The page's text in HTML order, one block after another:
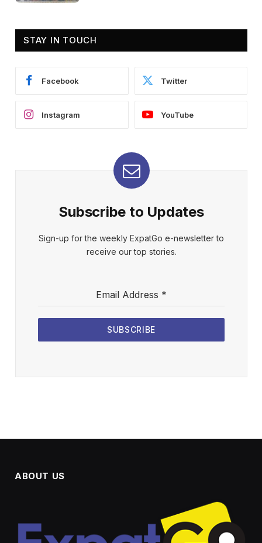
STAY IN TOUCH
Facebook Twitter
Instagram YouTube
Subscribe to Updates
Sign-up for the weekly ExpatGo e-newsletter to
receive our top stories.
Email Address *
SUBSCRIBE
ABOUT US